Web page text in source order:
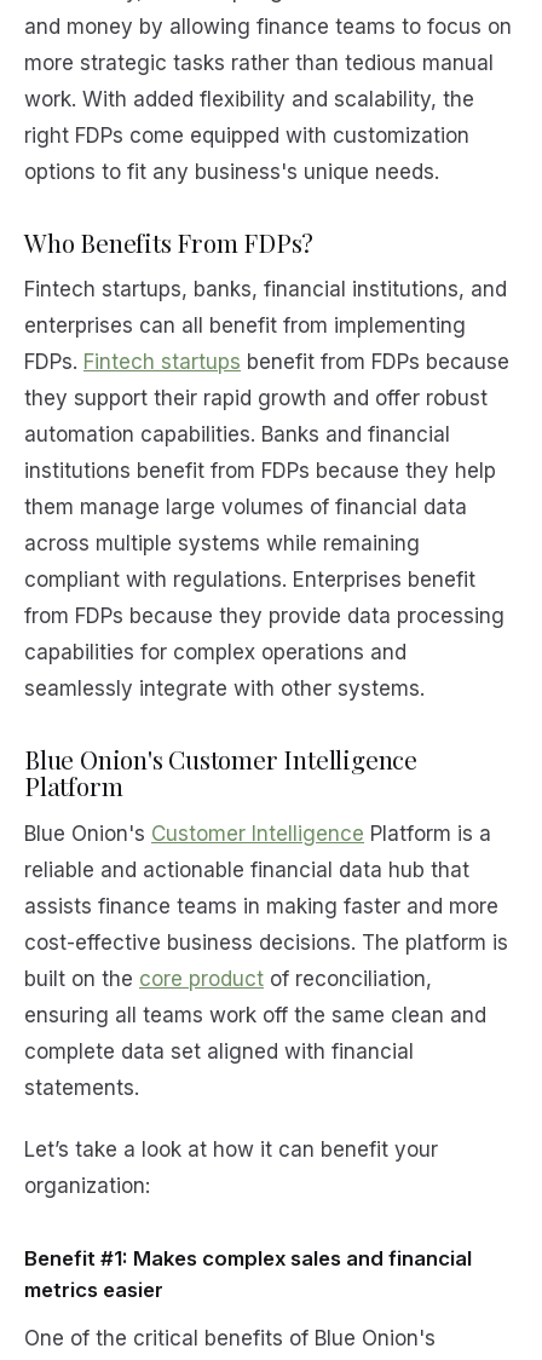
and money by allowing finance teams to focus on
more strategic tasks rather than tedious manual
work. With added flexibility and scalability, the
right FDPs come equipped with customization
options to fit any business's unique needs.
Who Benefits From FDPs?
Fintech startups, banks, financial institutions, and
enterprises can all benefit from implementing
FDPs. Fintech startups benefit from FDPs because
they support their rapid growth and offer robust
automation capabilities. Banks and financial
institutions benefit from FDPs because they help
them manage large volumes of financial data
across multiple systems while remaining
compliant with regulations. Enterprises benefit
from FDPs because they provide data processing
capabilities for complex operations and
seamlessly integrate with other systems.
Blue Onion's Customer Intelligence
Platform
Blue Onion's Customer Intelligence Platform is a
reliable and actionable financial data hub that
assists finance teams in making faster and more
cost-effective business decisions. The platform is
built on the core product of reconciliation,
ensuring all teams work off the same clean and
complete data set aligned with financial
statements.
Let’s take a look at how it can benefit your
organization:
Benefit #1: Makes complex sales and financial
metrics easier
One of the critical benefits of Blue Onion's